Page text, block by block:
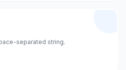
separated string.